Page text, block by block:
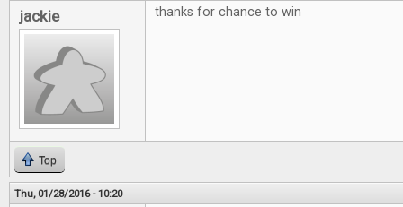
jackie thanks for chance to win
Top
Thu, 01/28/2016 - 10:20